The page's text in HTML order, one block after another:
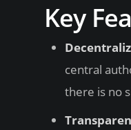
Key
central
there is no